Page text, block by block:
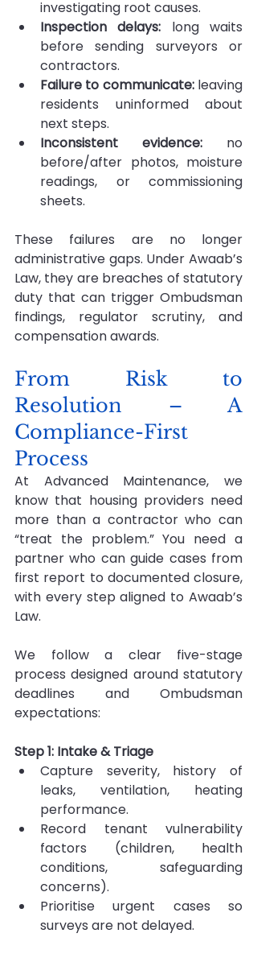
investigating root causes.
Inspection delays: long waits
before sending surveyors or
contractors.
Failure to communicate: leaving
residents uninformed about
next steps.
Inconsistent evidence: no
before/after photos, moisture
readings, or commissioning
sheets.
These failures are no longer
administrative gaps. Under Awaab’s
Law, they are breaches of statutory
duty that can trigger Ombudsman
findings, regulator scrutiny, and
compensation awards.
From Risk to
Resolution – A
Compliance-First
Process
At Advanced Maintenance, we
know that housing providers need
more than a contractor who can
“treat the problem.” You need a
partner who can guide cases from
first report to documented closure,
with every step aligned to Awaab’s
Law.
We follow a clear five-stage
process designed around statutory
deadlines and Ombudsman
expectations:
Step 1: Intake & Triage
Capture severity, history of
leaks, ventilation, heating
performance.
Record tenant vulnerability
factors (children, health
conditions, safeguarding
concerns).
Prioritise urgent cases so
surveys are not delayed.